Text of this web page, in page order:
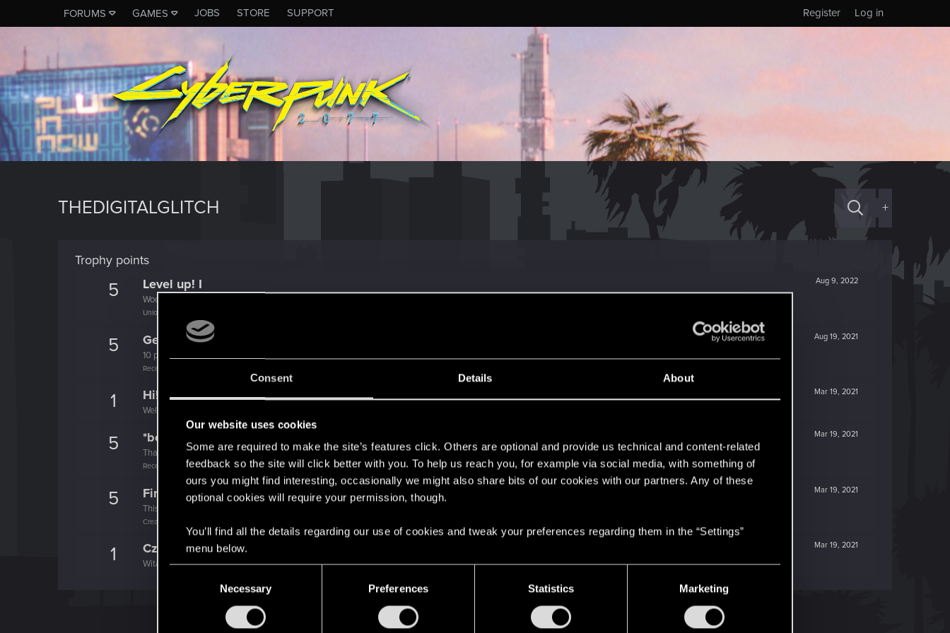
Consent Details About
Our website uses cookies
Some are required to make the site’s features click. Others are optional and provide us technical and content-related
feedback so the site will click better with you. To help us reach you, for example via social media, with something of
ours you might find interesting, occasionally we might also share bits of our cookies with our partners. Any of these
optional cookies will require your permission, though.
You’ll find all the details regarding our use of cookies and tweak your preferences regarding them in the “Settings”
menu below.
Necessary Preferences Statistics Marketing
FORUMS GAMES JOBS STORE SUPPORT Log in
Register
THEDIGITALGLITCH +
Trophy points
5 Aug 9, 2022
Level up! I
Wooh! That was a crazy ride around the Sun! Let's go again!
Unlocked after a year since registration on forums
5 Aug 19, 2021
Getting a hang of it
10 points already? Not bad!
Receive 10 reactions
1 Mar 19, 2021
Hi!
Welcome on forums! We're glad to have you here with us!
5 Mar 19, 2021
*beep*
That post that you made - somebody liked it!
Receive a reaction
5 Mar 19, 2021
First post!
This was your first step. Keep going!
Create a post
1 Mar 19, 2021
Cześć!
Witamy na forum! Cieszymy się, że z nami jesteś!